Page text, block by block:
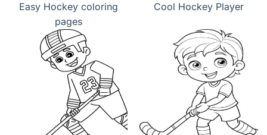
Easy Hockey coloring
pages
Cool Hockey Player